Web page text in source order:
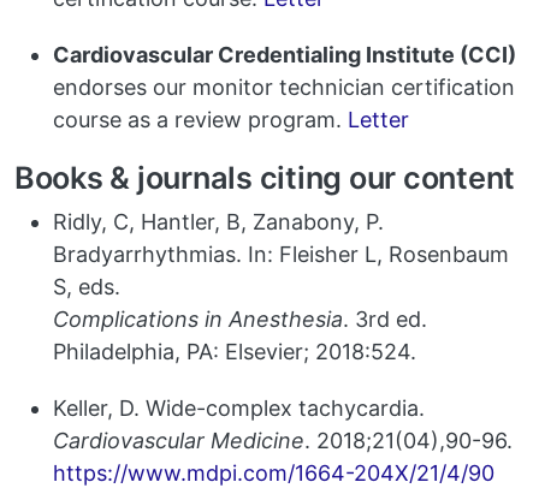
Cardiovascular Credentialing Institute (CCI)
endorses our monitor technician certification
course as a review program. Letter
Books & journals citing our content
Ridly, C, Hantler, B, Zanabony, P.
Bradyarrhythmias. In: Fleisher L, Rosenbaum
S, eds.
Complications in Anesthesia. 3rd ed.
Philadelphia, PA: Elsevier; 2018:524.
Keller, D. Wide-complex tachycardia.
Cardiovascular Medicine. 2018;21(04),90-96.
https://www.mdpi.com/1664-204X/21/4/90